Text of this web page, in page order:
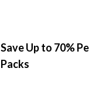
Save Up to 70%
Packs